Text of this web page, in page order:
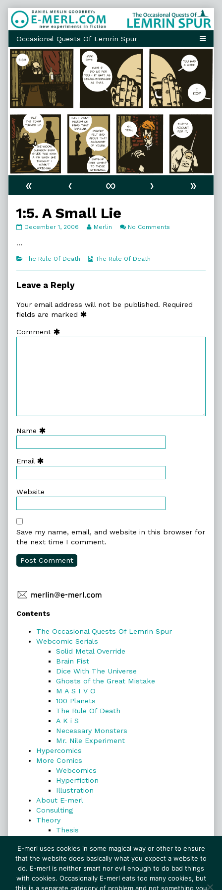
Skip
to
content
« ‹ ∞ ›
»
1:5. A Small Lie
1:5.
published
December 1, 2006
Read
the
Lie,
Merlin No Comments
…
Categories
The Rule Of Death
Webcomic
The Rule Of Death
Leave a Reply
Your email address will not be published. Required
fields are marked
Comment
Name
Email
Website
Save my name, email, and website in this browser for
the next time I comment.
Primary
Sidebar
Contents
The Occasional Quests Of Lemrin Spur
Webcomic Serials
Solid Metal Override
Brain Fist
Dice With The Universe
Ghosts of the Great Mistake
M A S I V O
100 Planets
The Rule Of Death
A K i S
Necessary Monsters
Mr. Nile Experiment
Hypercomics
More Comics
Webcomics
Hyperfiction
Illustration
About E-merl
Consulting
Theory
Thesis
Search
Search
E-merl uses cookies in some magical way or other to ensure
that the website does basically what you expect a website to
do. E-merl is neither smart nor evil enough to do bad things
with cookies. Occasionally E-merl eats too many cookies, but
this is a separate category of problem and not something you